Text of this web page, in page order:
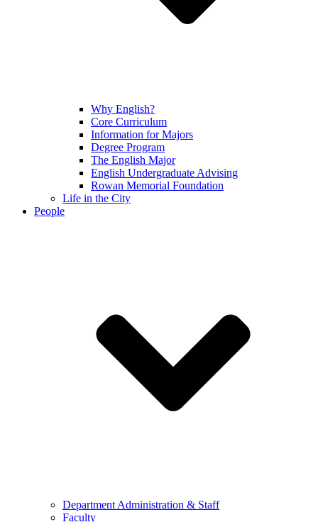
Why English?
Core Curriculum
Information for Majors
Degree Program
The English Major
English Undergraduate Advising
Rowan Memorial Foundation
Life in the City
People
Department Administration & Staff
Faculty